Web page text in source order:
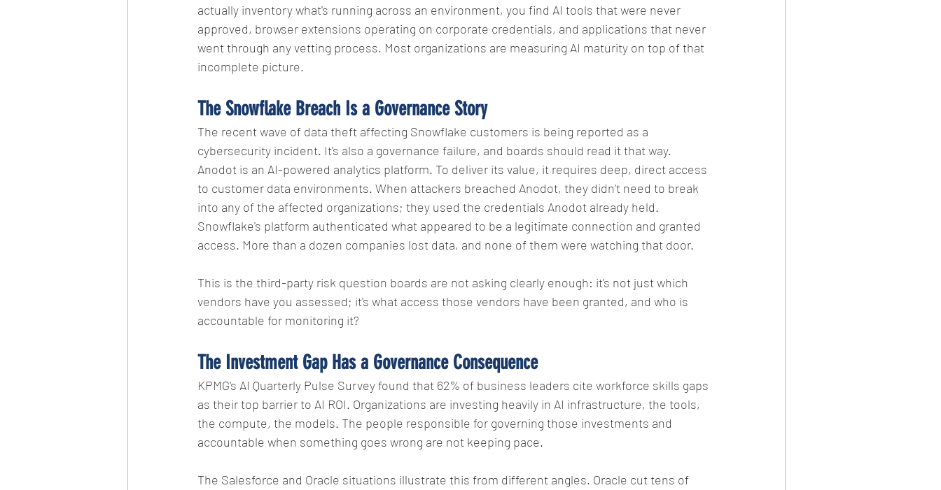
actually inventory what's running across an environment, you find AI tools that were never
approved, browser extensions operating on corporate credentials, and applications that never
went through any vetting process. Most organizations are measuring AI maturity on top of that
incomplete picture.
The Snowflake Breach Is a Governance Story
The recent wave of data theft affecting Snowflake customers is being reported as a
cybersecurity incident. It's also a governance failure, and boards should read it that way.
Anodot is an AI-powered analytics platform. To deliver its value, it requires deep, direct access
to customer data environments. When attackers breached Anodot, they didn't need to break
into any of the affected organizations; they used the credentials Anodot already held.
Snowflake's platform authenticated what appeared to be a legitimate connection and granted
access. More than a dozen companies lost data, and none of them were watching that door.
This is the third-party risk question boards are not asking clearly enough: it's not just which
vendors have you assessed; it's what access those vendors have been granted, and who is
accountable for monitoring it?
The Investment Gap Has a Governance Consequence
KPMG's AI Quarterly Pulse Survey found that 62% of business leaders cite workforce skills gaps
as their top barrier to AI ROI. Organizations are investing heavily in AI infrastructure, the tools,
the compute, the models. The people responsible for governing those investments and
accountable when something goes wrong are not keeping pace.
The Salesforce and Oracle situations illustrate this from different angles. Oracle cut tens of